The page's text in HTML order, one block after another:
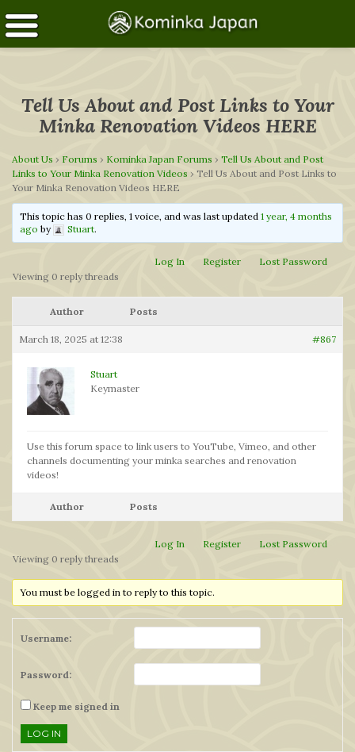
Tell Us About and Post Links to Your
Minka Renovation Videos HERE
About Us › Forums › Kominka Japan Forums › Tell Us About and Post
Links to Your Minka Renovation Videos › Tell Us About and Post Links to
Your Minka Renovation Videos HERE
This topic has 0 replies, 1 voice, and was last updated1 year, 4 months
ago by Stuart.
Log In Register
Lost Password
Viewing 0 reply threads
Author Posts
March 18, 2025 at 12:38 #867
Stuart
Keymaster
Use this forum space to link users to YouTube, Vimeo, and other
channels documenting your minka searches and renovation
videos!
Author Posts
Log In Register
Lost Password
Viewing 0 reply threads
You must be logged in to reply to this topic.
Username:
Password:
Keep me signed in
LOG IN